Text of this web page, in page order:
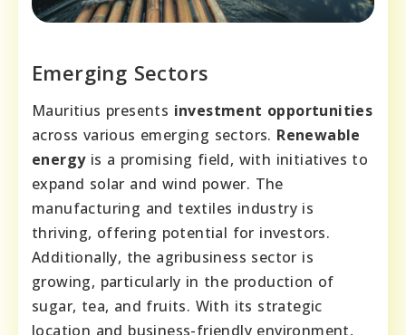
Emerging Sectors
Mauritius presents investment opportunities
across various emerging sectors. Renewable
energyis a promising field, with initiatives to
expand solar and wind power. The
manufacturing and textiles industry is
thriving, offering potential for investors.
Additionally, the agribusiness sector is
growing, particularly in the production of
sugar, tea, and fruits. With its strategic
location and business-friendly environment,